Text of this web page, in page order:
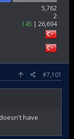
5,762
2
145
26,694
#7,101
have